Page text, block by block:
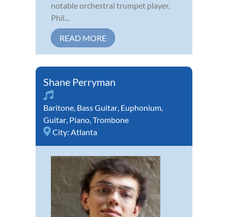
notable orchestral trumpet player,
Phil...
READ MORE
Shane Perryman
Baritone, Bass Guitar, Euphonium,
Guitar, Piano,Trombone
City: Atlanta